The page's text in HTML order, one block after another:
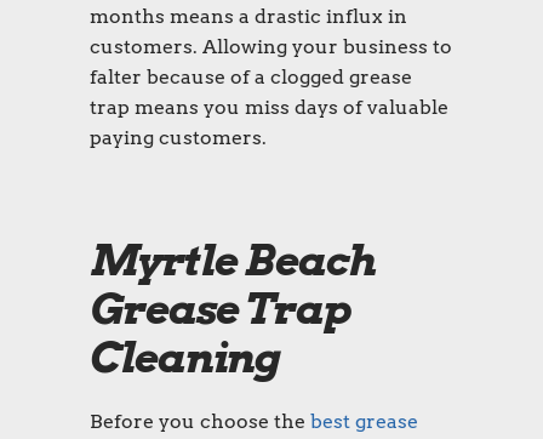
months means a drastic influx in
customers. Allowing your business to
falter because of a clogged grease
trap means you miss days of valuable
paying customers.
Myrtle Beach
Grease Trap
Cleaning
Before you choose the best grease